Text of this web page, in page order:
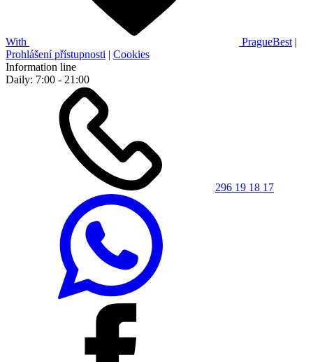
With PragueBest |
Prohlášení přístupnosti | Cookies
Information line
Daily: 7:00 - 21:00
296 19 18 17